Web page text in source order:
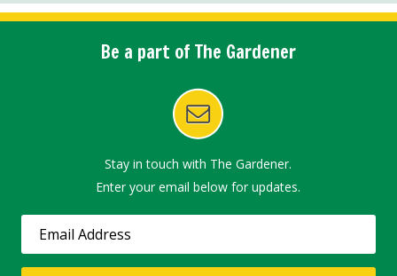
Be a part of The Gardener
Stay in touch with The Gardener.
Enter your email below for updates.